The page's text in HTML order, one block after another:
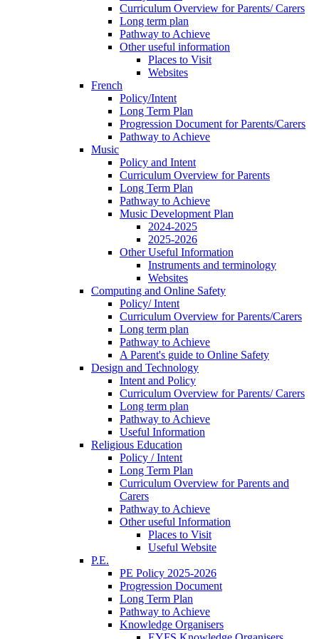
Curriculum Overview for Parents/ Carers
Long term plan
Pathway to Achieve
Other useful information
Places to Visit
Websites
French
Policy/Intent
Long Term Plan
Progression Document for Parents/Carers
Pathway to Achieve
Music
Policy and Intent
Curriculum Overview for Parents
Long Term Plan
Pathway to Achieve
Music Development Plan
2024-2025
2025-2026
Other Useful Information
Instruments and terminology
Websites
Computing and Online Safety
Policy/ Intent
Curriculum Overview for Parents/Carers
Long term plan
Pathway to Achieve
A Parent's guide to Online Safety
Design and Technology
Intent and Policy
Curriculum Overview for Parents/ Carers
Long term plan
Pathway to Achieve
Useful Information
Religious Education
Policy / Intent
Long Term Plan
Curriculum Overview for Parents and
Carers
Pathway to Achieve
Other useful Information
Places to Visit
Useful Website
P.E.
PE Policy 2025-2026
Progression Document
Long Term Plan
Pathway to Achieve
Knowledge Organisers